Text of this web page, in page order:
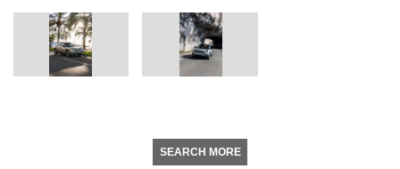
SEARCH MORE